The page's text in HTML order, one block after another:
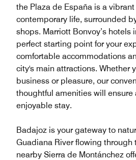
the Plaza de España is a
contemporary life, surrounded
shops. Marriott Bonvoy’s hotels
perfect starting point for your
comfortable accommodations
city's main attractions. Whether
business or pleasure, our
thoughtful amenities will ensure
enjoyable stay.
Badajoz is your gateway to
Guadiana River flowing through
nearby Sierra de Montánchez